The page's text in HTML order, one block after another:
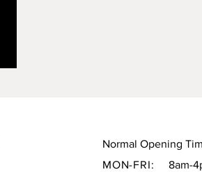
Normal Opening
MON-FRI:
8am-